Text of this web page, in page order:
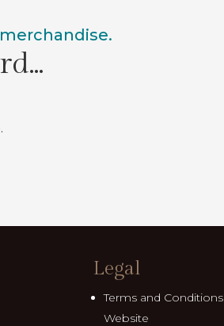
Legal
Terms and
Website